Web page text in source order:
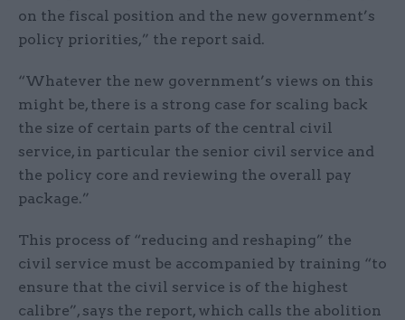
on the fiscal position and the new government’s
policy priorities,” the report said.
“Whatever the new government’s views on this
might be, there is a strong case for scaling back
the size of certain parts of the central civil
service, in particular the senior civil service and
the policy core and reviewing the overall pay
package.”
This process of “reducing and reshaping” the
civil service must be accompanied by training “to
ensure that the civil service is of the highest
calibre”, says the report, which calls the abolition